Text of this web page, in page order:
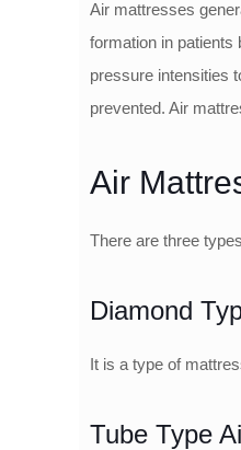
Air mattresses
formation in patients
pressure intensities
prevented. Air
Air
There are three
Diamond
It is a type of
Tube Type